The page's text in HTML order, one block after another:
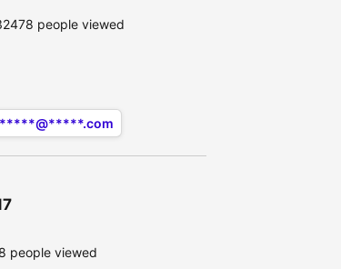
people viewed
people viewed